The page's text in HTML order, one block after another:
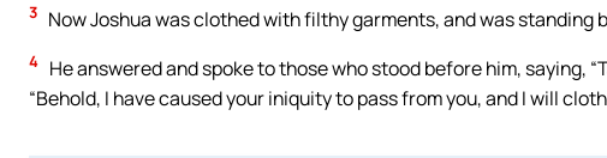
3 Now Joshua was clothed with filthy garments, and was standing
4 He answered and spoke to those who stood before him, saying,
“Behold, I have caused your iniquity to pass from you, and I will